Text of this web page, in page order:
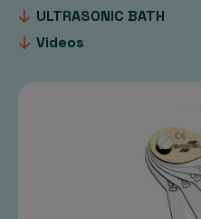
ULTRASONIC BATH
Videos